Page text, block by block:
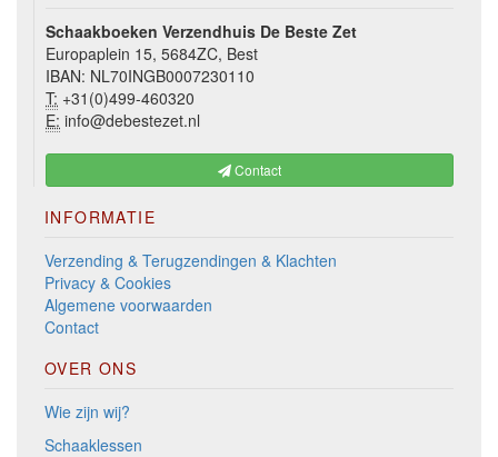
Schaakboeken Verzendhuis De Beste Zet
Europaplein 15, 5684ZC, Best
IBAN: NL70INGB0007230110
T: +31(0)499-460320
E: info@debestezet.nl
Contact
INFORMATIE
Verzending & Terugzendingen & Klachten
Privacy & Cookies
Algemene voorwaarden
Contact
OVER ONS
Wie zijn wij?
Schaaklessen